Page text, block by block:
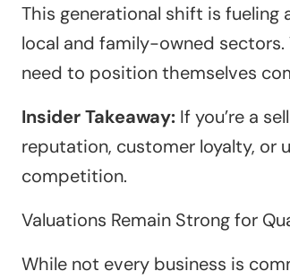
This generational shift is fueling
local and family-owned
need to position themselves
Insider Takeaway: If you’re a
reputation, customer loyalty,
competition.
Valuations Remain Strong for
While not every business is